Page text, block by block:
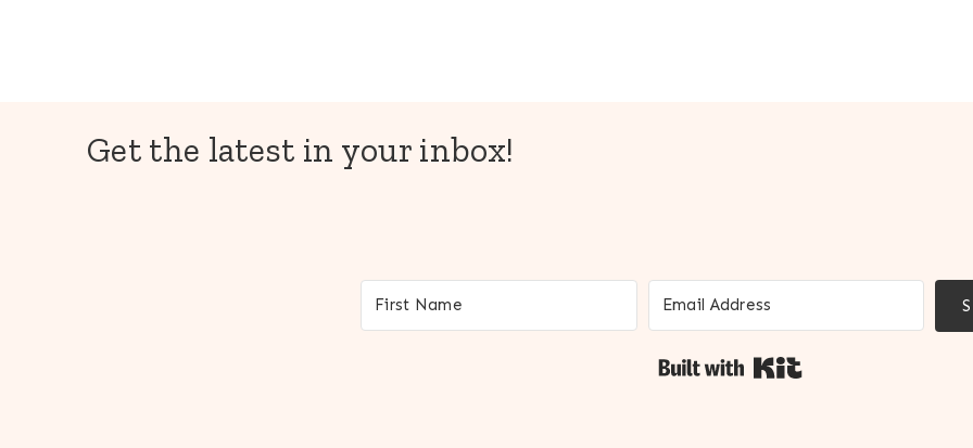
Get the latest in your inbox!